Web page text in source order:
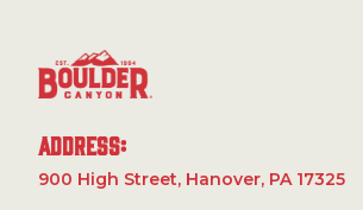
Address:
900 High Street, Hanover, PA 17325